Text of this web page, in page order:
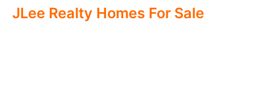
JLee Realty Homes For Sale